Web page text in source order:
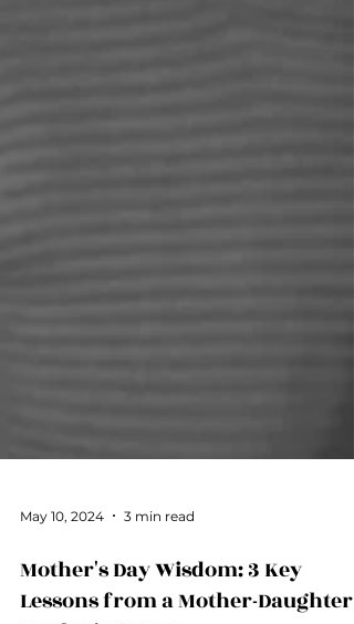
May 10, 2024 3 min read